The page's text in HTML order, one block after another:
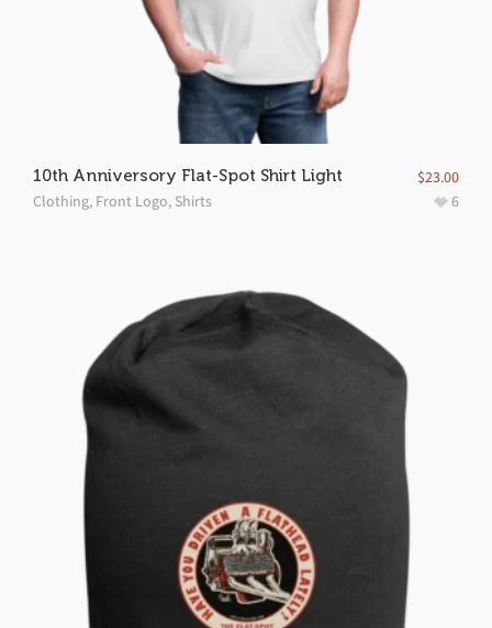
10th Anniversory Flat-Spot Shirt Light
Clothing, Front Logo, Shirts
$23.00
6